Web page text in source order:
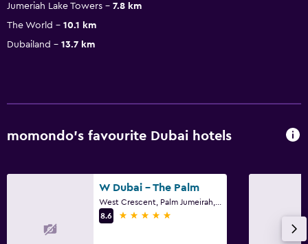
Jumeriah Lake Towers
7.8 km
The World
10.1 km
Dubailand
13.7 km
momondo’s favourite Dubai hotels
W Dubai - The Palm
8.6
5 stars